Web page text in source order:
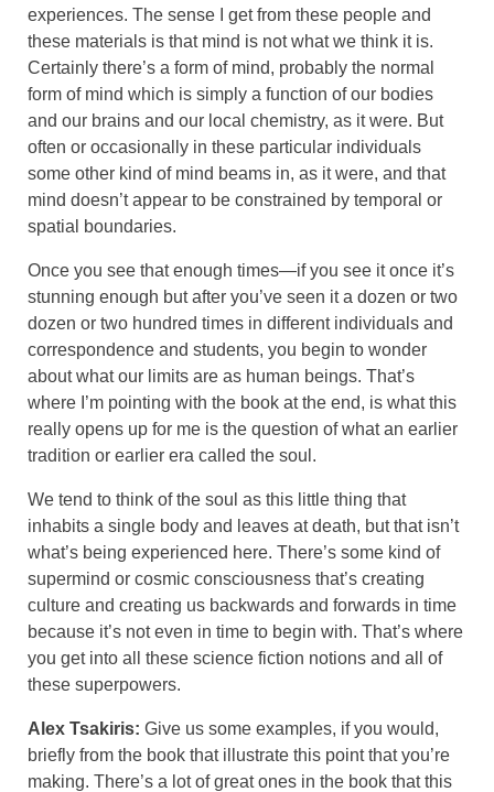
experiences. The sense I get from these people and
these materials is that mind is not what we think it is.
Certainly there’s a form of mind, probably the normal
form of mind which is simply a function of our bodies
and our brains and our local chemistry, as it were. But
often or occasionally in these particular individuals
some other kind of mind beams in, as it were, and that
mind doesn’t appear to be constrained by temporal or
spatial boundaries.
Once you see that enough times—if you see it once it’s
stunning enough but after you’ve seen it a dozen or two
dozen or two hundred times in different individuals and
correspondence and students, you begin to wonder
about what our limits are as human beings. That’s
where I’m pointing with the book at the end, is what this
really opens up for me is the question of what an earlier
tradition or earlier era called the soul.
We tend to think of the soul as this little thing that
inhabits a single body and leaves at death, but that isn’t
what’s being experienced here. There’s some kind of
supermind or cosmic consciousness that’s creating
culture and creating us backwards and forwards in time
because it’s not even in time to begin with. That’s where
you get into all these science fiction notions and all of
these superpowers.
Alex Tsakiris: Give us some examples, if you would,
briefly from the book that illustrate this point that you’re
making. There’s a lot of great ones in the book that this